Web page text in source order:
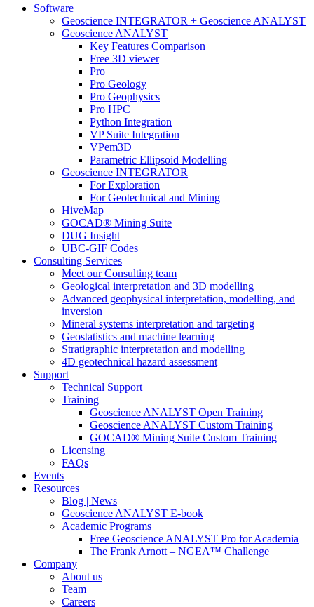
Close
Software
Geoscience INTEGRATOR + Geoscience ANALYST
Geoscience ANALYST
Key Features Comparison
Free 3D viewer
Pro
Pro Geology
Pro Geophysics
Pro HPC
Python Integration
VP Suite Integration
VPem3D
Parametric Ellipsoid Modelling
Geoscience INTEGRATOR
For Exploration
For Geotechnical and Mining
HiveMap
GOCAD® Mining Suite
DUG Insight
UBC-GIF Codes
Consulting Services
Meet our Consulting team
Geological interpretation and 3D modelling
Advanced geophysical interpretation, modelling, and
inversion
Mineral systems interpretation and targeting
Geostatistics and machine learning
Stratigraphic interpretation and modelling
4D geotechnical hazard assessment
Support
Technical Support
Training
Geoscience ANALYST Open Training
Geoscience ANALYST Custom Training
GOCAD® Mining Suite Custom Training
Licensing
FAQs
Events
Resources
Blog | News
Geoscience ANALYST E-book
Academic Programs
Free Geoscience ANALYST Pro for Academia
The Frank Arnott – NGEA™ Challenge
Company
About us
Team
Careers